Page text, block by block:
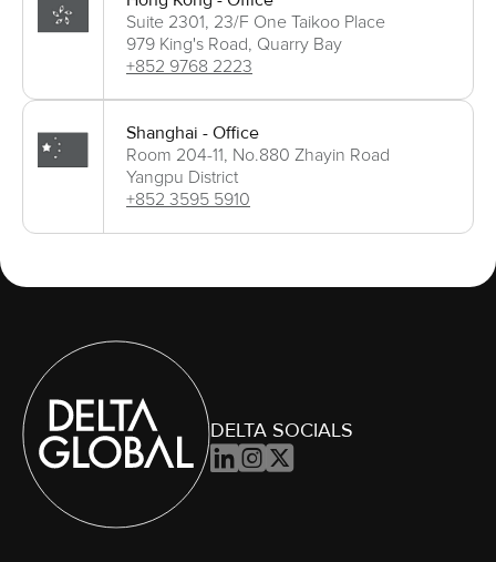
Suite 2301, 23/F One Taikoo Place
979 King's Road, Quarry Bay
+852 9768 2223
Shanghai - Office
Room 204-11, No.880 Zhayin Road
Yangpu District
+852 3595 5910
DELTA SOCIALS
